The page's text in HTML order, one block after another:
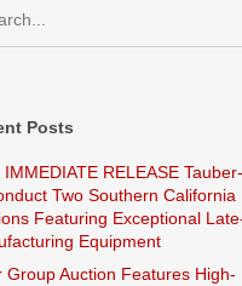
Posts
IMMEDIATE RELEASE
Two Southern California
Featuring Exceptional
Equipment
Group Auction Features High-